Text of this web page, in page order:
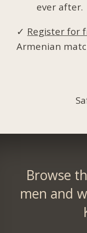
ever after.
✓ Register for
Armenian
Browse
men and